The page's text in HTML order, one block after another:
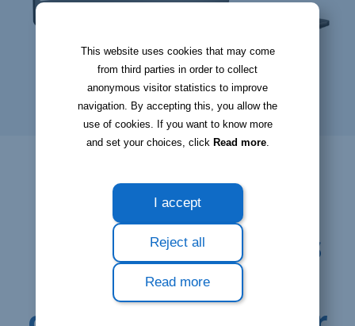
This website uses cookies that may come
from third parties in order to collect
anonymous visitor statistics to improve
navigation. By accepting this, you allow the
use of cookies. If you want to know more
and set your choices, click Read more.
I accept
Reject all
Read more